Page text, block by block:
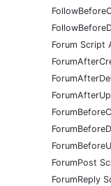
Forum Script
ForumPost
ForumReply